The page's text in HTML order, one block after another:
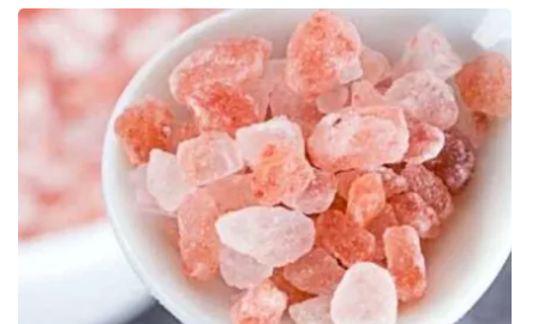
2023 – 2024 Obituaries
Pets Without Partners
Big Deals
WCBI Medical Expert
Hosford Legal Line